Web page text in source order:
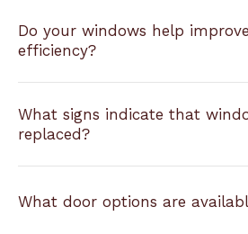
Do your windows help
efficiency?
What signs indicate that
replaced?
What door options are